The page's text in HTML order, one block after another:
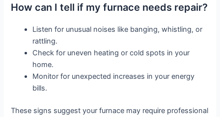
How can I tell if my furnace needs repair?
Listen for unusual noises like banging, whistling, or
rattling.
Check for uneven heating or cold spots in your
home.
Monitor for unexpected increases in your energy
bills.
These signs suggest your furnace may require professional